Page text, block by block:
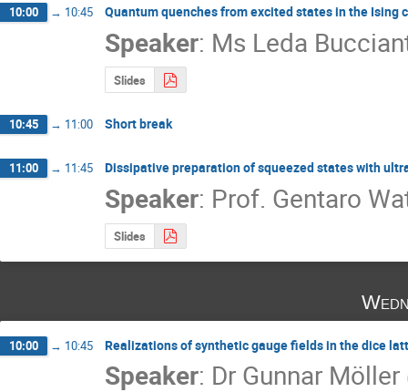
10:00 → 10:45 Quantum quenches from excited states in the Ising
Speaker: Ms Leda
Slides
10:45 → 11:00 Short break
11:00 → 11:45 Dissipative preparation of squeezed states with
Speaker: Prof. Gentaro
Slides
10:00 → 10:45 Realizations of synthetic gauge fields in the dice
Speaker: Dr Gunnar Möller